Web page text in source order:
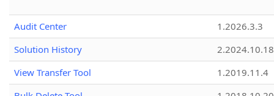
Audit Center
1.2026.3.3
Solution History
2.2024.10.18
View Transfer Tool
1.2019.11.4